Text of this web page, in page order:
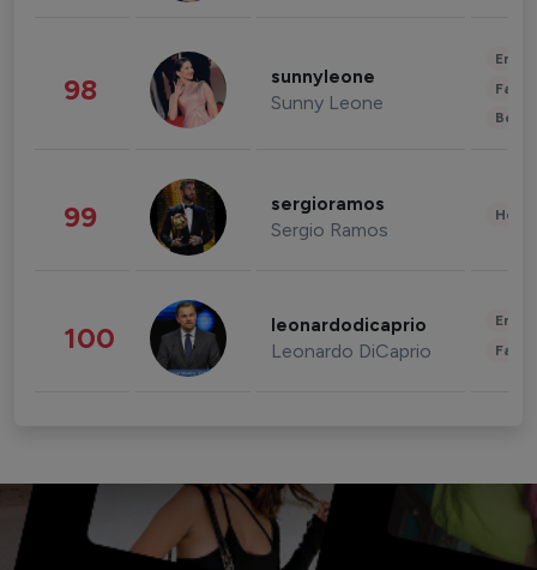
98 sunnyleone
Sunny Leone
99 sergioramos
Sergio Ramos
100 leonardodicaprio
Leonardo DiCaprio